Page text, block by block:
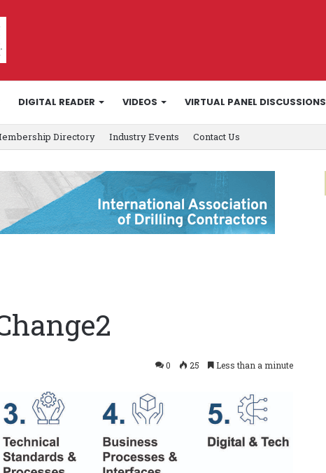
DIGITAL READER VIDEOS VIRTUAL PANEL DISCUSSIONS
Directory Industry Events Contact Us
0 25 Less than a minute